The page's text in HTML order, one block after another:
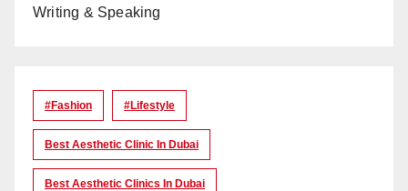
Writing & Speaking
#Fashion #lifestyle
Best Aesthetic Clinic In Dubai
Best Aesthetic Clinics In Dubai